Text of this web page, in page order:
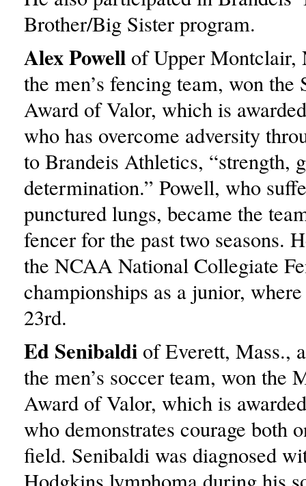
Brother/Big Sister program.
Alex Powell of Upper Montclair,
the men’s fencing team, won the
Award of Valor, which is
who has overcome adversity
to Brandeis Athletics, “strength,
determination.” Powell, who
punctured lungs, became the
fencer for the past two seasons.
the NCAA National Collegiate
championships as a junior,
23rd.
Ed Senibaldi of Everett, Mass.,
the men’s soccer team, won the
Award of Valor, which is
who demonstrates courage both
field. Senibaldi was diagnosed